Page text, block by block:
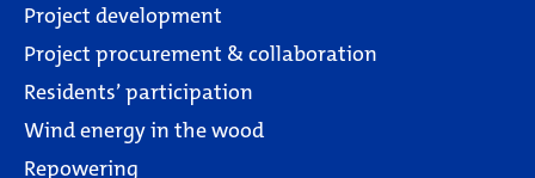
Project development
Project procurement & collaboration
Residents’ participation
Wind energy in the wood
Repowering